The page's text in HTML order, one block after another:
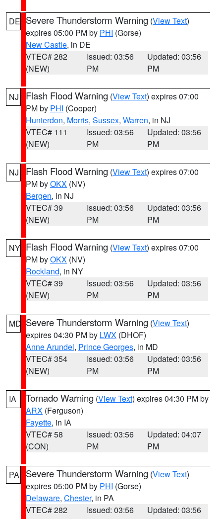
DE Severe Thunderstorm Warning (View Text)
expires 05:00 PM by PHI (Gorse)
New Castle, in DE
VTEC# 282
(NEW)
Issued: 03:56
PM
Updated: 03:56
PM
NJ Flash Flood Warning (View Text) expires 07:00
PM by PHI (Cooper)
Hunterdon, Morris, Sussex, Warren, in NJ
VTEC# 111
(NEW)
Issued: 03:56
PM
Updated: 03:56
PM
NJ Flash Flood Warning (View Text) expires 07:00
PM byOKX (NV)
Bergen, in NJ
VTEC# 39
(NEW)
Issued: 03:56
PM
Updated: 03:56
PM
NY Flash Flood Warning (View Text) expires 07:00
PM byOKX (NV)
Rockland, in NY
VTEC# 39
(NEW)
Issued: 03:56
PM
Updated: 03:56
PM
MD Severe Thunderstorm Warning (View Text)
expires 04:30 PM by LWX (DHOF)
Anne Arundel, Prince Georges, in MD
VTEC# 354
(NEW)
Issued: 03:56
PM
Updated: 03:56
PM
IA Tornado Warning (View Text) expires 04:30 PM by
ARX (Ferguson)
Fayette, in IA
VTEC# 58
(CON)
Issued: 03:56
PM
Updated: 04:07
PM
PA Severe Thunderstorm Warning (View Text)
expires 05:00 PM by PHI (Gorse)
Delaware, Chester, in PA
VTEC# 282
Issued: 03:56
Updated: 03:56